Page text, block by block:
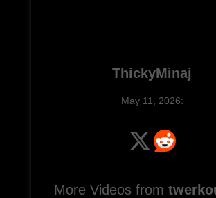
ThickyMinaj
May 11, 2026:
More Videos from